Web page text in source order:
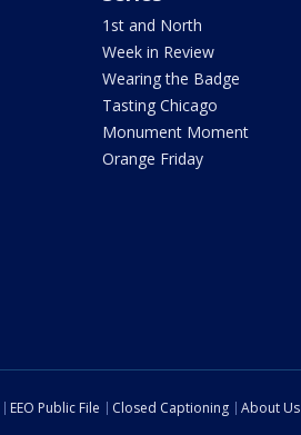
1st and North
Week in Review
Wearing the Badge
Tasting Chicago
Monument Moment
Orange Friday
EEO Public File Closed Captioning About Us